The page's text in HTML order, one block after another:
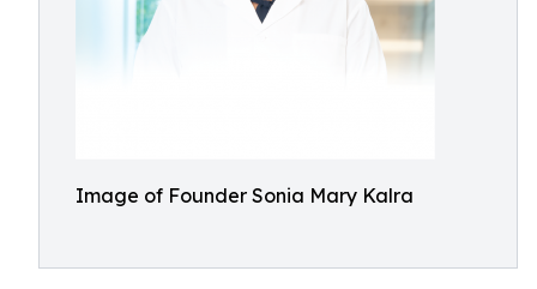
Image of Founder Sonia Mary Kalra